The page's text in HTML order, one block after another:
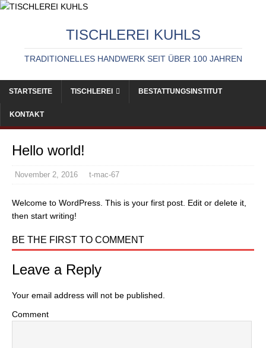
TISCHLEREI KUHLS
TRADITIONELLES HANDWERK SEIT ÜBER 100 JAHREN
STARTSEITE TISCHLEREI BESTATTUNGSINSTITUT
KONTAKT
Hello world!
November 2, 2016 t-mac-67
Welcome to WordPress. This is your first post. Edit or delete it,
then start writing!
BE THE FIRST TO COMMENT
Leave a Reply
Your email address will not be published.
Comment